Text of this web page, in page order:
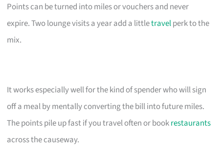
Points can be turned into miles or vouchers and never
expire. Two lounge visits a year add a littletravelperk to the
mix.
It works especially well for the kind of spender who will sign
off a meal by mentally converting the bill into future miles.
The points pile up fast if you travel often or bookrestaurants
across the causeway.